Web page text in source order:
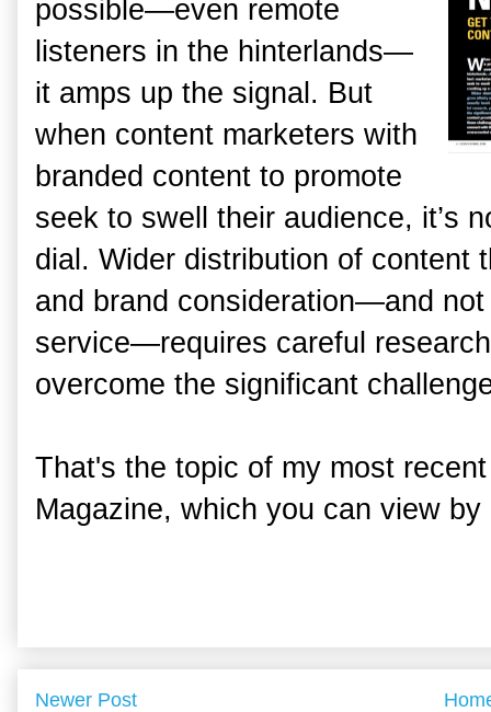
possible—even remote
listeners in the hinterlands—
it amps up the signal. But
when content marketers with
branded content to promote
seek to swell their audience, it’s
dial. Wider distribution of content
and brand consideration—and
service—requires careful
overcome the significant
That's the topic of my most
Magazine, which you can view
Newer Post